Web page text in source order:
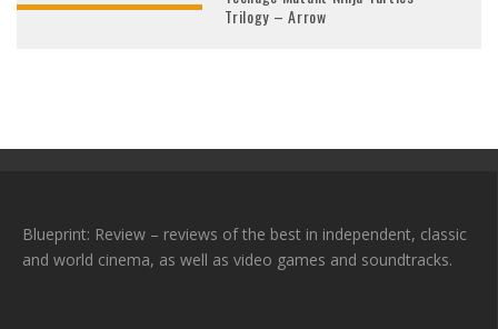
Trilogy – Arrow
Blueprint: Review – reviews of the best in independent, classic
and world cinema, as well as video games and soundtracks.